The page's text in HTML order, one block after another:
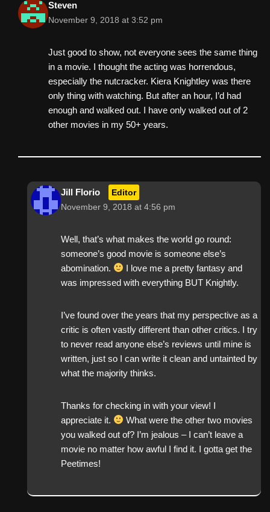
Steven
November 9, 2018 at 3:52 pm
Just good to show, not everyone sees the same thing
in a movie. I thought the acting was horrendous,
especially the nutcracker. Kiera Knightley was there
only thing with watching. But after an hour, I’d had
enough and walked out. I have only walked out of 2
other movies in my 50+ years.
Jill Florio Editor
November 9, 2018 at 4:56 pm
Well, that’s what makes the world go round:
someone’s good movie is someone else’s
abomination.
I love me a pretty fantasy and
was impressed with everything BUT Knightly.
I’ve found over the years that my perspective as a
critic is often vastly different than other critics. I try
to never read anyone else’s reviews until mine is
written, just so I can write it clean and untainted by
what the majority thinks.
Thanks for checking in with your view! I
appreciate it.
What were the other two movies
you walked out of? I’m jealous – I can’t leave a
movie no matter how awful I find it. I gotta get the
Peetimes!